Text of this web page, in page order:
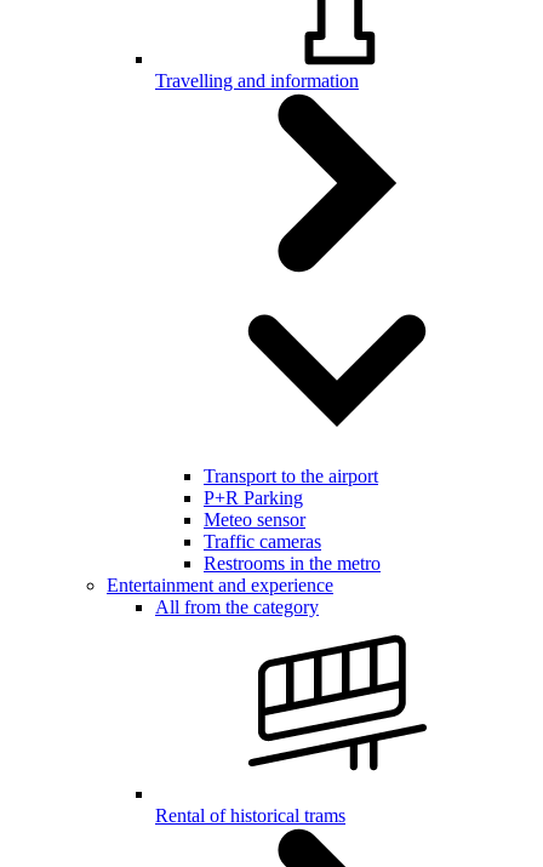
Travelling and information
Transport to the airport
P+R Parking
Meteo sensor
Traffic cameras
Restrooms in the metro
Entertainment and experience
All from the category
Rental of historical trams